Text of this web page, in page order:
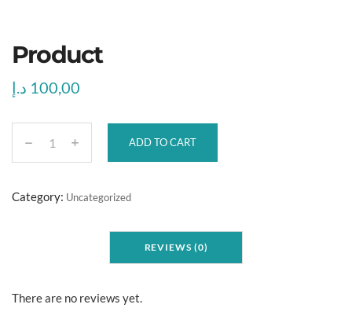
Product
100,00 د.إ
P
o
q
ADD TO CART
Category: Uncategorized
REVIEWS (0)
There are no reviews yet.